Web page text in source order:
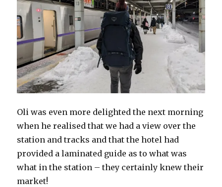
Oli was even more delighted the next morning
when he realised that we had a view over the
station and tracks and that the hotel had
provided a laminated guide as to what was
what in the station – they certainly knew their
market!